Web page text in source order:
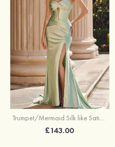
Trumpet/Mermaid Silk like Satin Prom Dress Sweetheart Court Train with Pleated
£143.00